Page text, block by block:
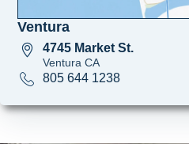
Ventura
4745 Market St.
Ventura CA
805 644 1238